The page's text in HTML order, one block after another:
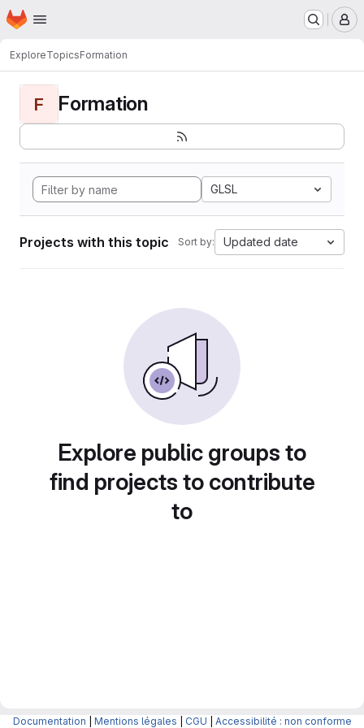
Skip to main content
Homepage
ExploreTopicsFormation
F Formation
GLSL
Projects with this topic Sort by: Updated date
Explore public groups to
find projects to contribute
to
Documentation Mentions légales CGU Accessibilité : non conforme